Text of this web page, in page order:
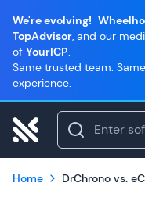
We're evolving!
TopAdvisor, and our
of YourICP.
Same trusted team.
experience.
Home DrChrono vs.